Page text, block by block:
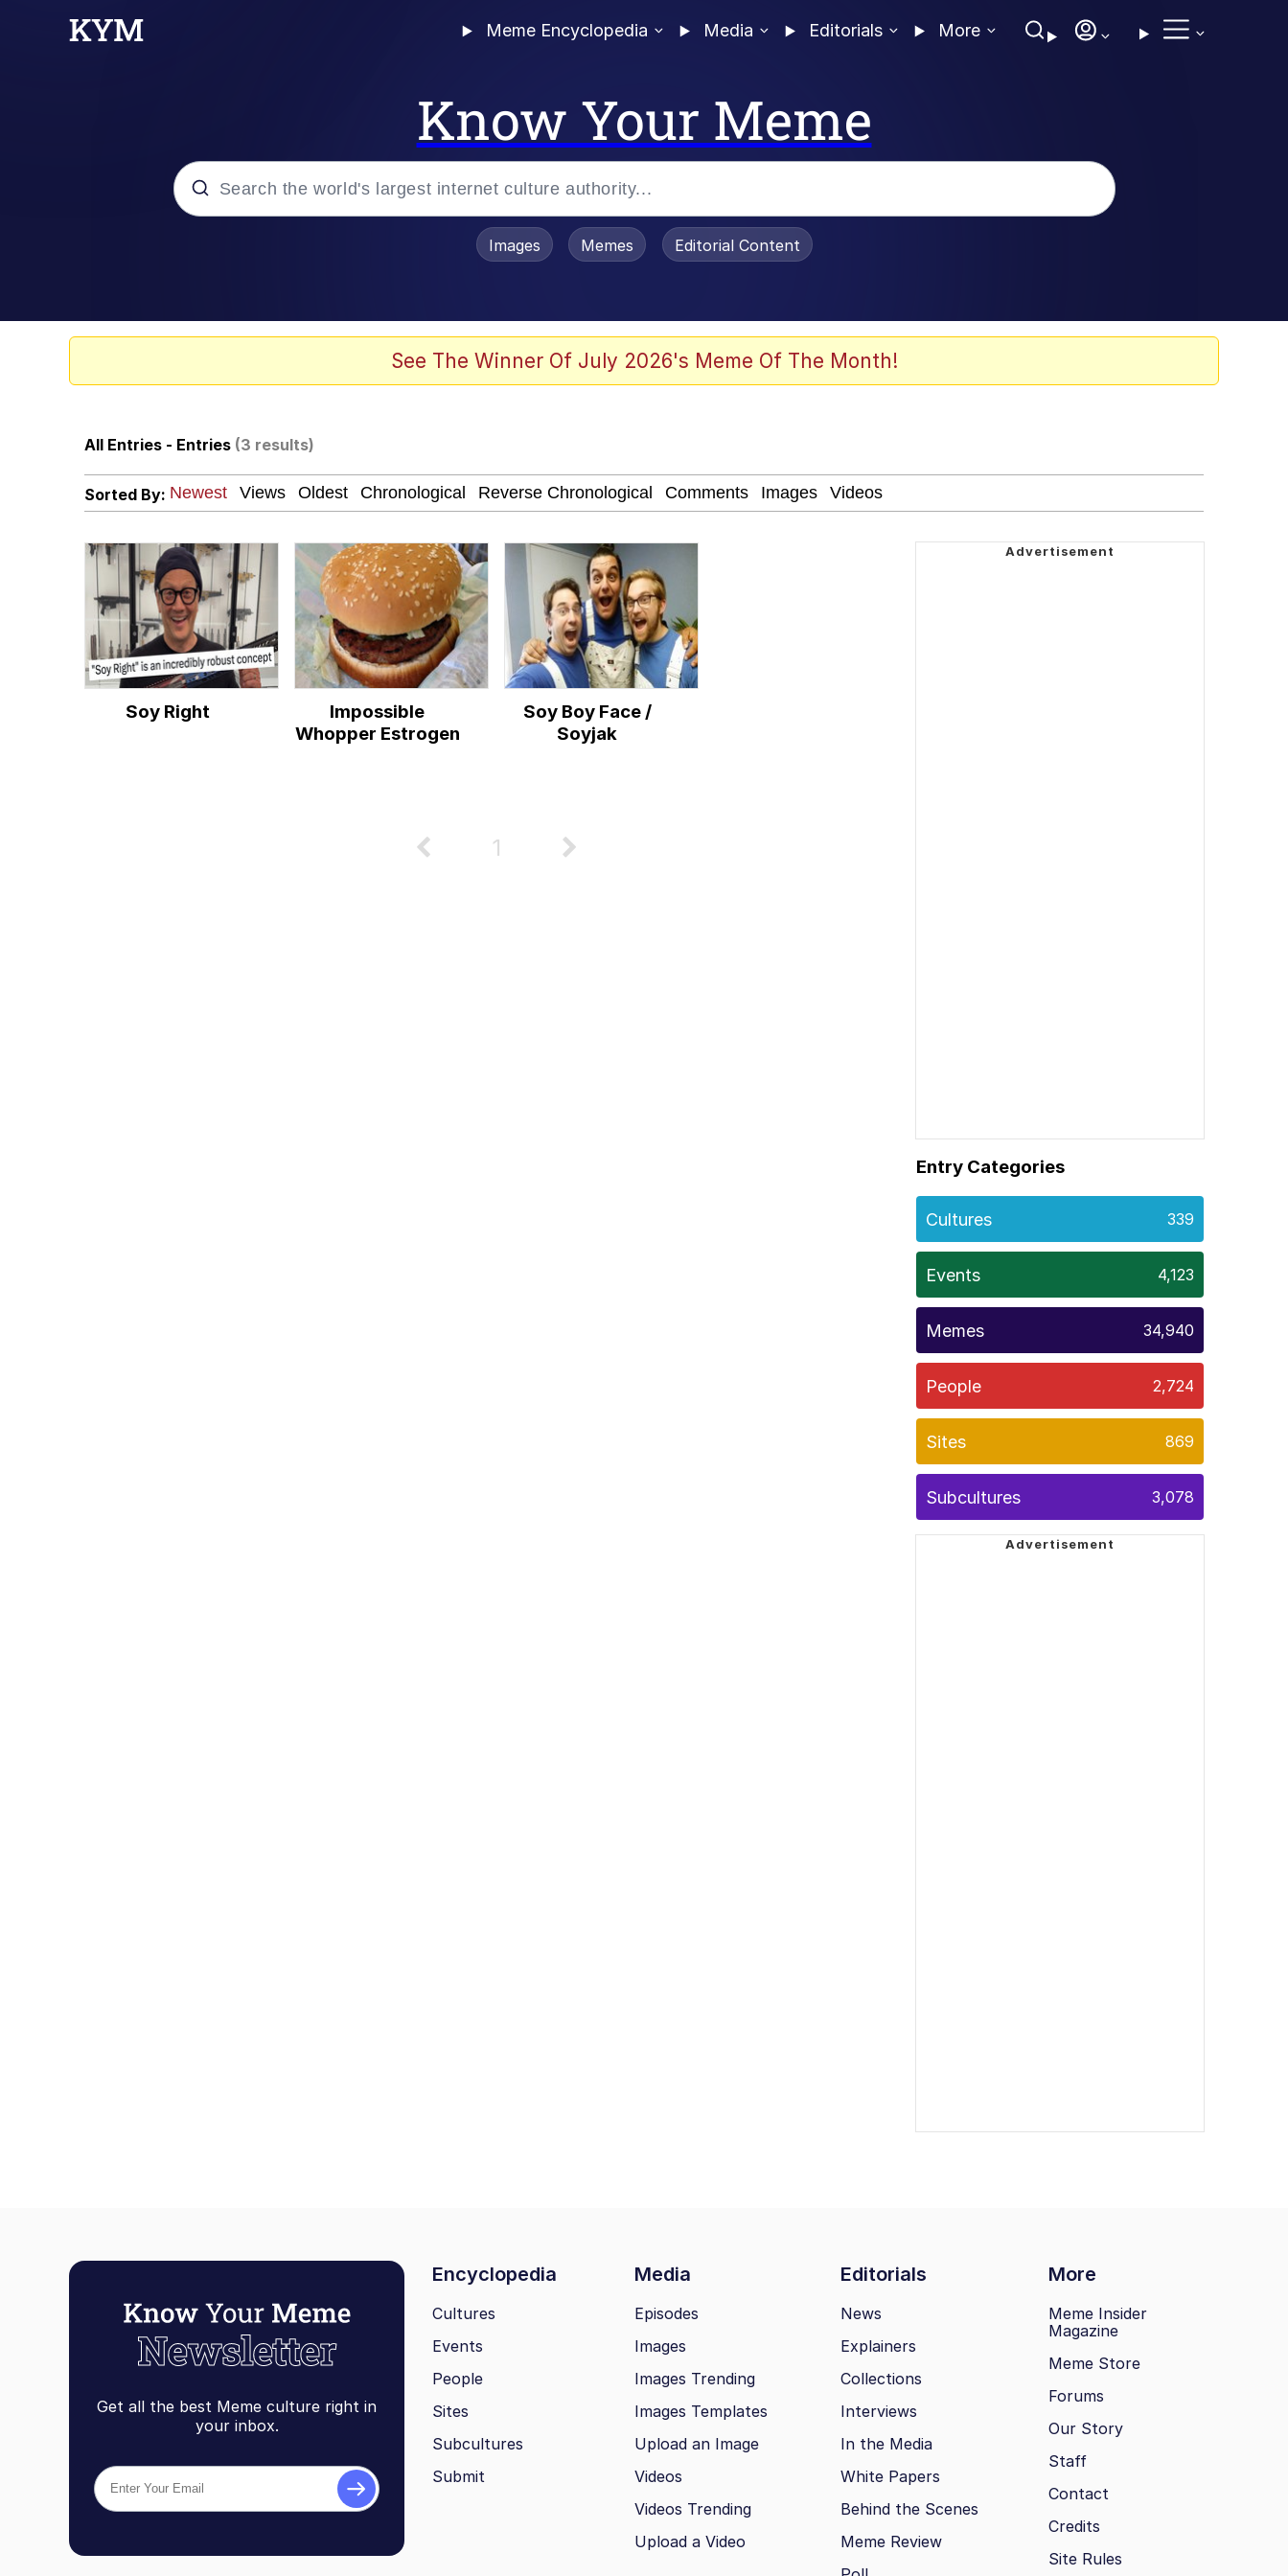
Meme Encyclopedia Media Editorials More
Know Your Meme
He Was Whipping Up Shit In A Kettle / Boiling Poo In a Kettle
Memes
I Better Keep My Ass In This Office / That Boy Zoro Can Cut Magma Now
Evelyn Smith Smiling / Evelynsmithhhhh Stare
My Father-In-Law Is A Builder / We Can't, We Don't Know How To Do It
Jacob Batalon CEO of Sex
Images Memes Editorial Content
See The Winner Of July 2026's Meme Of The Month!
All Entries - Entries (3 results)
Sorted By:
Soy Right
Impossible
Whopper Estrogen
Soy Boy Face /
Soyjak
1
Entry Categories
Cultures 339
Events 4,123
Memes 34,940
People 2,724
Sites 869
Subcultures 3,078
Get all the best Meme culture right in
your inbox.
Encyclopedia Media Editorials More
Cultures
Events
People
Sites
Subcultures
Submit
Episodes
Images
Images Trending
Images Templates
Upload an Image
Videos
Videos Trending
Upload a Video
News
Explainers
Collections
Interviews
In the Media
White Papers
Behind the Scenes
Meme Review
Meme Insider
Magazine
Meme Store
Forums
Our Story
Staff
Contact
Credits
Site Rules